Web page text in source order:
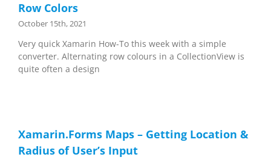
Row Colors
October 15th, 2021
Very quick Xamarin How-To this week with a simple
converter. Alternating row colours in a CollectionView is
quite often a design
Xamarin.Forms Maps – Getting Location &
Radius of User’s Input